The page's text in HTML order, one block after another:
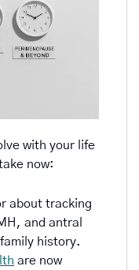
with your life
now:
about tracking
and antral
history.
are now